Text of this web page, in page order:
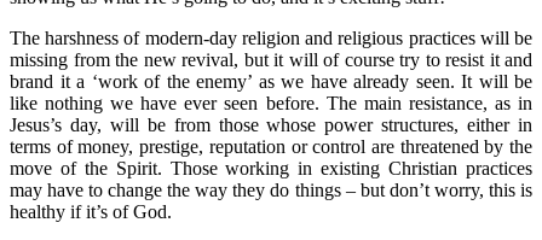
The harshness of modern-day religion and religious practices will be
missing from the new revival, but it will of course try to resist it and
brand it a ‘work of the enemy’ as we have already seen. It will be
like nothing we have ever seen before. The main resistance, as in
Jesus’s day, will be from those whose power structures, either in
terms of money, prestige, reputation or control are threatened by the
move of the Spirit. Those working in existing Christian practices
may have to change the way they do things – but don’t worry, this is
healthy if it’s of God.